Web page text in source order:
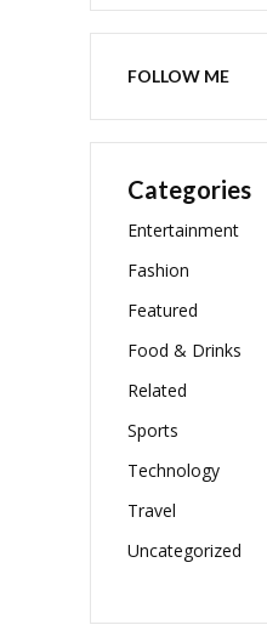
FOLLOW ME
Categories
Entertainment
Fashion
Featured
Food & Drinks
Related
Sports
Technology
Travel
Uncategorized